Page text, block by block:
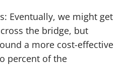
Eventually, we might get
the bridge, but
a more cost-effective
percent of the